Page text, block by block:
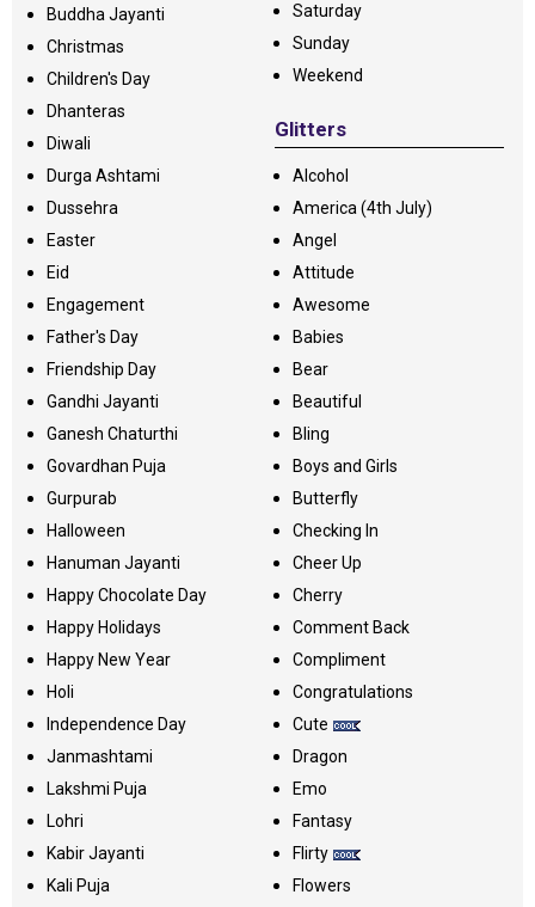
Buddha Jayanti
Christmas
Children's Day
Dhanteras
Diwali
Durga Ashtami
Dussehra
Easter
Eid
Engagement
Father's Day
Friendship Day
Gandhi Jayanti
Ganesh Chaturthi
Govardhan Puja
Gurpurab
Halloween
Hanuman Jayanti
Happy Chocolate Day
Happy Holidays
Happy New Year
Holi
Independence Day
Janmashtami
Lakshmi Puja
Lohri
Kabir Jayanti
Kali Puja
Saturday
Sunday
Weekend
Glitters
Alcohol
America (4th July)
Angel
Attitude
Awesome
Babies
Bear
Beautiful
Bling
Boys and Girls
Butterfly
Checking In
Cheer Up
Cherry
Comment Back
Compliment
Congratulations
Cute
Dragon
Emo
Fantasy
Flirty
Flowers